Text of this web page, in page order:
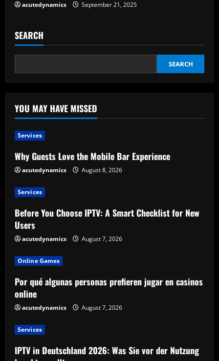
acutedynamics September 21, 2025
SEARCH
SEARCH
YOU MAY HAVE MISSED
Services
Why Guests Love the Mobile Bar Experience
acutedynamics August 8, 2026
Services
Before You Choose IPTV: A Smart Checklist for New
Users
acutedynamics August 7, 2026
Online Games
Por qué algunas personas prefieren jugar en casinos
online
acutedynamics August 7, 2026
Services
IPTV in Deutschland 2026: Was Sie vor der Nutzung